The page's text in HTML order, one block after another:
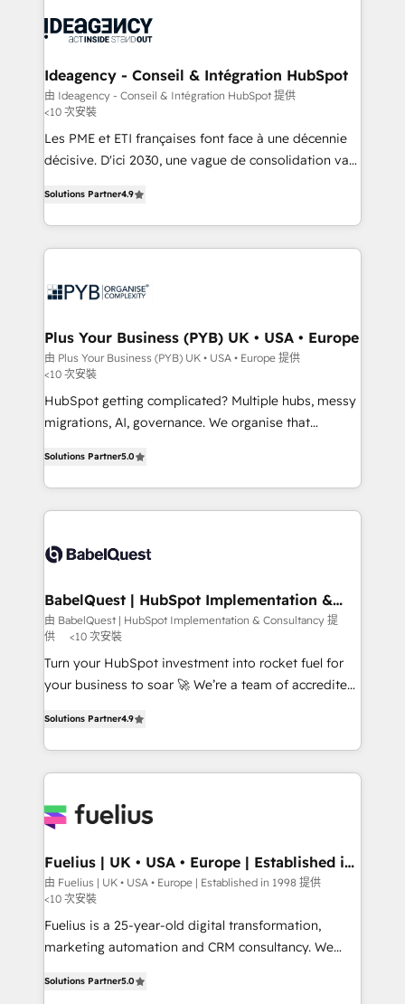
powerful growth engine. Built to convert, scale, and
professional services, financial services and
Town, Dubai & London. 500+ HubSpot CRM
implementations delivered. AI visibility coverage
across ChatGPT, Claude, Perplexity, Gemini and
Google AI Overviews. HubSpot Impact Award -
Customer First HubSpot Impact Award - Integrations
Migration Excellence HubSpot Impact Award -
Platform Excellence 40+ full-time HubSpot
professionals. 100s of certifications and
Ideagency - Conseil & Intégration HubSpot
由 Ideagency - Conseil & Intégration HubSpot 提供
<10 次安裝
Les PME et ETI françaises font face à une décennie
décisive. D'ici 2030, une vague de consolidation va
entreprises qui auront réussi leur transformation. Le
problème ? 58% des dirigeants savent que l'IA est
vitale pour leur survie. Mais 57% n'ont aucune
données. C'est le paradoxe français : conscience
Augmentée. Ce n'est pas une entreprise qui utilise
l'IA. C'est une organisation qui a réussi la symbiose
entre l'expertise humaine et l'intelligence artificielle.
Pas pour remplacer l'humain, mais pour l'augmenter.
Chez Ideagency, nous accompagnons cette
données unifiées, des processus alignés. Ensuite
l'augmentation : l'IA là où elle crée de la valeur. Et
surtout : l'humain qui reste au centre. Parce que la
Stand Out.
Solutions Partner4.9
Plus Your Business (PYB) UK • USA • Europe
由 Plus Your Business (PYB) UK • USA • Europe 提供
<10 次安裝
HubSpot getting complicated? Multiple hubs, messy
migrations, AI, governance. We organise that
Welcome to our Profile! We help with: • CRM
implementation, reports, workflows, and team
training • CRM migration from Salesforce, Pipedrive,
custom API integrations • AI governance for
Boutique 'Elite' team of 12 • 150+ clients across Sales
Hub, Marketing Hub, Service Hub, Data Hub and
CMS • ISO/IEC 27001:2022, ISO 9001:2015, and ISO
42001:2023 certified - the AI management standard •
GuardHub: our AI governance framework, built on
'𝗖𝗼𝗻𝘁𝗮𝗰𝘁 𝗯𝘂𝘀𝗶𝗻𝗲𝘀𝘀' button to get in touch (𝘸𝘦'𝘳𝘦
𝘴𝘶𝘱𝘦𝘳 𝘳𝘦𝘴𝘱𝘰𝘯𝘴𝘪𝘷𝘦)
Solutions Partner5.0
BabelQuest | HubSpot Implementation &
Consultancy
由 BabelQuest | HubSpot Implementation & Consultancy 提
供
<10 次安裝
Turn your HubSpot investment into rocket fuel for
your business to soar 🚀 We’re a team of accredited
implement the platform into complex business
environments, optimise what you've got and make
sure you can actually use it, build your website in
for you and execute it on HubSpot. We are on the
framework, meaning we've been accredited by
HubSpot and vetted by the CCS, which means we
can support public sector companies as well the
other ones listed in our profile. Our services: -
HubSpot implementation - HubSpot CMS website
is there for you to: - Grow revenue, and run your
Solutions Partner4.9
Fuelius | UK • USA • Europe | Established in
1998
由 Fuelius | UK • USA • Europe | Established in 1998 提供
<10 次安裝
Fuelius is a 25-year-old digital transformation,
marketing automation and CRM consultancy. We
maximise their return from digital and fuel their
Solutions Partner5.0